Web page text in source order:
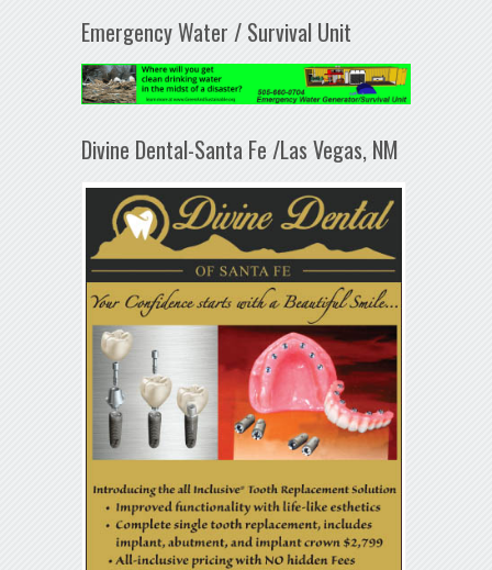
Emergency Water / Survival Unit
Divine Dental-Santa Fe /Las Vegas, NM